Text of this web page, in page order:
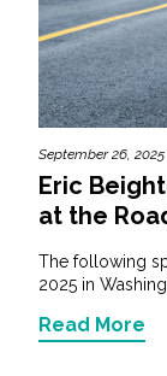
September 26, 2025
Eric
at the
The following
2025 in
Read More